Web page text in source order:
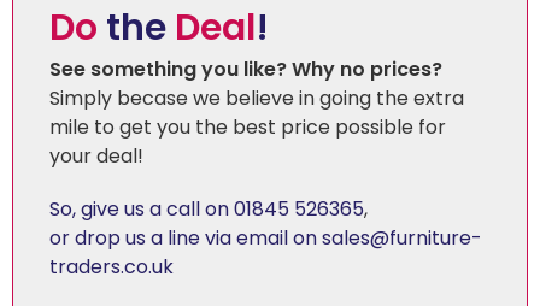
Do the Deal!
See something you like? Why no prices?
Simply becase we believe in going the extra
mile to get you the best price possible for
your deal!
So, give us a call on 01845 526365,
or drop us a line via email on sales@furniture-
traders.co.uk